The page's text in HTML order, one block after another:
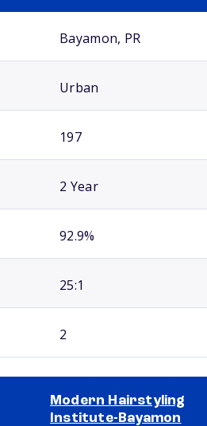
Bayamon, PR
Urban
197
2 Year
92.9%
25:1
2
Modern Hairstyling
Institute-Bayamon